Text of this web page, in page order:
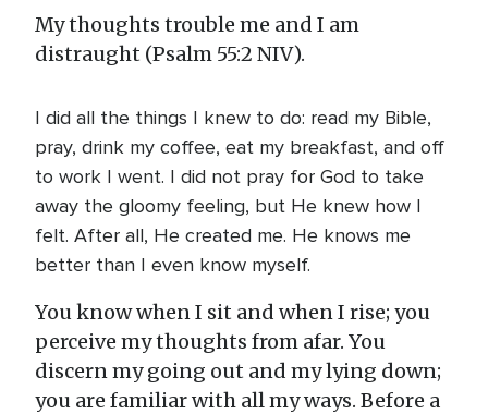
My thoughts trouble me and I am
distraught (Psalm 55:2 NIV).
I did all the things I knew to do: read my Bible,
pray, drink my coffee, eat my breakfast, and off
to work I went. I did not pray for God to take
away the gloomy feeling, but He knew how I
felt. After all, He created me. He knows me
better than I even know myself.
You know when I sit and when I rise; you
perceive my thoughts from afar. You
discern my going out and my lying down;
you are familiar with all my ways. Before a